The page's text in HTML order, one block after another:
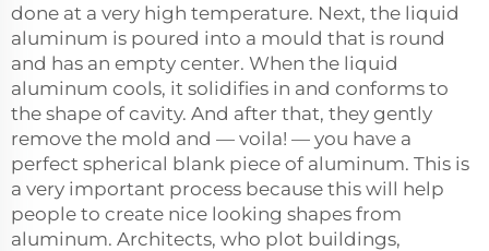
done at a very high temperature. Next, the liquid
aluminum is poured into a mould that is round
and has an empty center. When the liquid
aluminum cools, it solidifies in and conforms to
the shape of cavity. And after that, they gently
remove the mold and — voila! — you have a
perfect spherical blank piece of aluminum. This is
a very important process because this will help
people to create nice looking shapes from
aluminum. Architects, who plot buildings,